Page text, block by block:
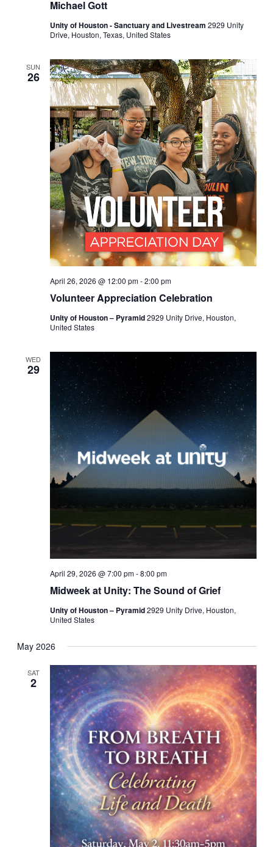
Michael Gott
Unity of Houston - Sanctuary and Livestream 2929 Unity
Drive, Houston, Texas, United States
SUN
26
Volunteer Appreciation Celebration
April 26, 2026 @ 12:00 pm-2:00 pm
Unity of Houston – Pyramid2929 Unity Drive, Houston,
United States
WED
29
Midweek at Unity: The Sound of Grief
April 29, 2026 @ 7:00 pm-8:00 pm
Unity of Houston – Pyramid2929 Unity Drive, Houston,
United States
May 2026
SAT
2